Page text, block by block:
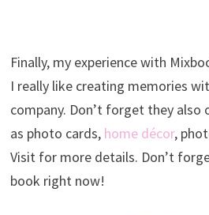
Finally, my experience with
I really like creating memories
company. Don’t forget they also
as photo cards, home décor,
Visit for more details. Don’t
book right now!